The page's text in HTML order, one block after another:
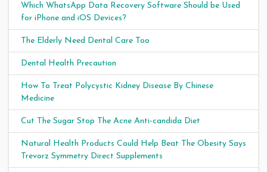
Which WhatsApp Data Recovery Software Should be Used
for iPhone and iOS Devices?
The Elderly Need Dental Care Too
Dental Health Precaution
How To Treat Polycystic Kidney Disease By Chinese
Medicine
Cut The Sugar Stop The Acne Anti-candida Diet
Natural Health Products Could Help Beat The Obesity Says
Trevorz Symmetry Direct Supplements